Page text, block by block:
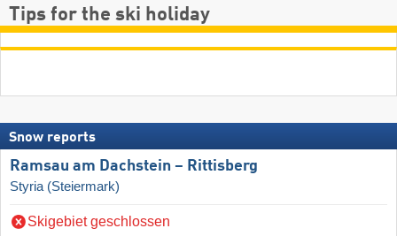
Tips for the ski holiday
Snow reports
Ramsau am Dachstein – Rittisberg
Styria (Steiermark)
Skigebiet geschlossen